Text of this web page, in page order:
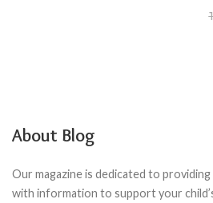
About Blog
Our magazine is dedicated to
with information to support your